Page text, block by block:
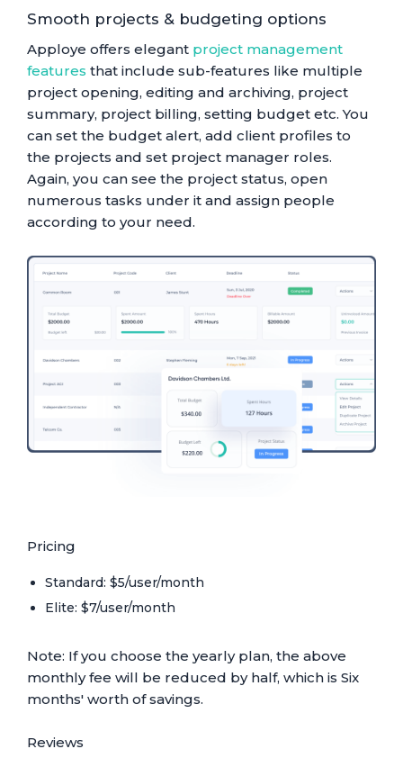
Smooth projects & budgeting options
Apploye offers elegant project management
features that include sub-features like multiple
project opening, editing and archiving, project
summary, project billing, setting budget etc. You
can set the budget alert, add client profiles to
the projects and set project manager roles.
Again, you can see the project status, open
numerous tasks under it and assign people
according to your need.
Pricing
Standard: $5/user/month
Elite: $7/user/month
Note: If you choose the yearly plan, the above
monthly fee will be reduced by half, which is Six
months' worth of savings.
Reviews